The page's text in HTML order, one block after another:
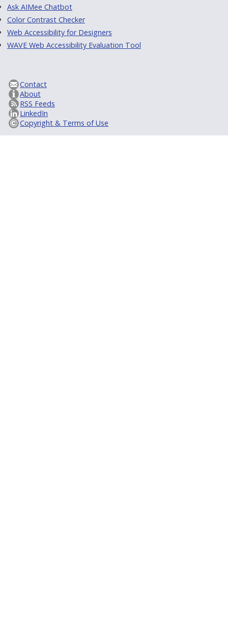
Ask AIMee Chatbot
Color Contrast Checker
Web Accessibility for Designers
WAVE Web Accessibility Evaluation Tool
Contact
About
RSS Feeds
LinkedIn
Copyright & Terms of Use